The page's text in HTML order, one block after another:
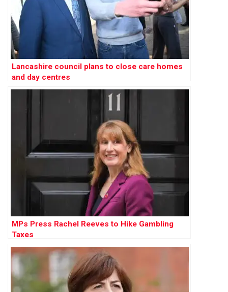
Lancashire council plans to close care homes
and day centres
MPs Press Rachel Reeves to Hike Gambling
Taxes